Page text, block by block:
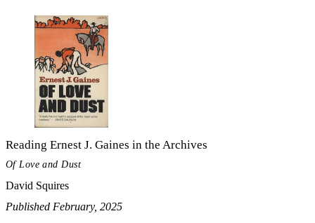
Reading Ernest J. Gaines in the Archives
Of Love and Dust
David Squires
Published February, 2025